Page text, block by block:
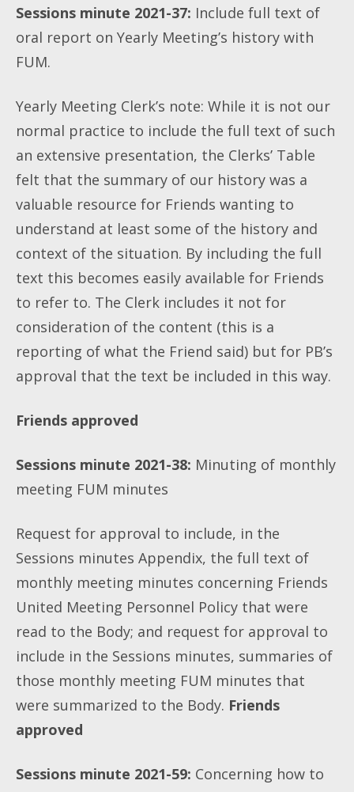
Sessions minute 2021-37: Include full text of
oral report on Yearly Meeting’s history with
FUM.
Yearly Meeting Clerk’s note: While it is not our
normal practice to include the full text of such
an extensive presentation, the Clerks’ Table
felt that the summary of our history was a
valuable resource for Friends wanting to
understand at least some of the history and
context of the situation. By including the full
text this becomes easily available for Friends
to refer to. The Clerk includes it not for
consideration of the content (this is a
reporting of what the Friend said) but for PB’s
approval that the text be included in this way.
Friends approved
Sessions minute 2021-38: Minuting of monthly
meeting FUM minutes
Request for approval to include, in the
Sessions minutes Appendix, the full text of
monthly meeting minutes concerning Friends
United Meeting Personnel Policy that were
read to the Body; and request for approval to
include in the Sessions minutes, summaries of
those monthly meeting FUM minutes that
were summarized to the Body. Friends
approved
Sessions minute 2021-59: Concerning how to